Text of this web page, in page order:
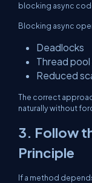
blocking async
Blocking async
Deadlocks
Thread
Reduced
The correct
naturally without
3. Follow
Principle
If a method